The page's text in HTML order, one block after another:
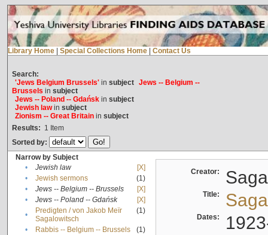
Library Home Special Collections Home Contact Us
Search:
'Jews Belgium Brussels'in subject Jews -- Belgium --
Brussels in subject
Jews -- Poland -- Gdańskin subject
Jewish lawin subject
Zionism -- Great Britainin subject
Results: 1 Item
Sorted by:
Narrow by Subject
•
Jewish law
[X]
•
Jewish sermons
(1)
•
Jews -- Belgium -- Brussels
[X]
•
Jews -- Poland -- Gdańsk
[X]
•
Predigten / von Jakob Meïr
Sagalowitsch
(1)
• Rabbis -- Belgium -- Brussels
(1)
Creator:
Title:
Dates: